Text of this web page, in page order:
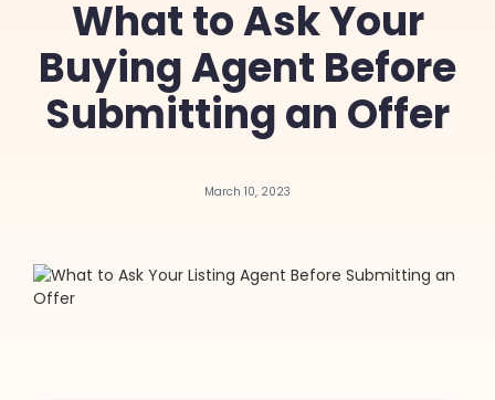
What to Ask Your
Buying Agent Before
Submitting an Offer
March 10, 2023